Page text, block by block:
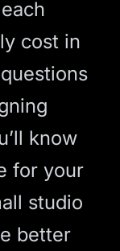
cost in
know
for your
studio
better